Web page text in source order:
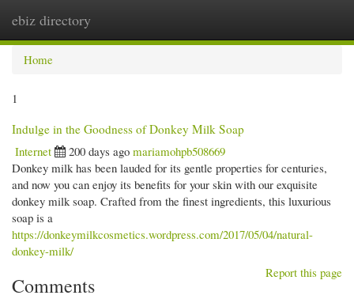
ebiz directory
Home
1
Indulge in the Goodness of Donkey Milk Soap
Internet
200 days ago mariamohpb508669
Donkey milk has been lauded for its gentle properties for centuries,
and now you can enjoy its benefits for your skin with our exquisite
donkey milk soap. Crafted from the finest ingredients, this luxurious
soap is a
https://donkeymilkcosmetics.wordpress.com/2017/05/04/natural-
donkey-milk/
Report this page
Comments